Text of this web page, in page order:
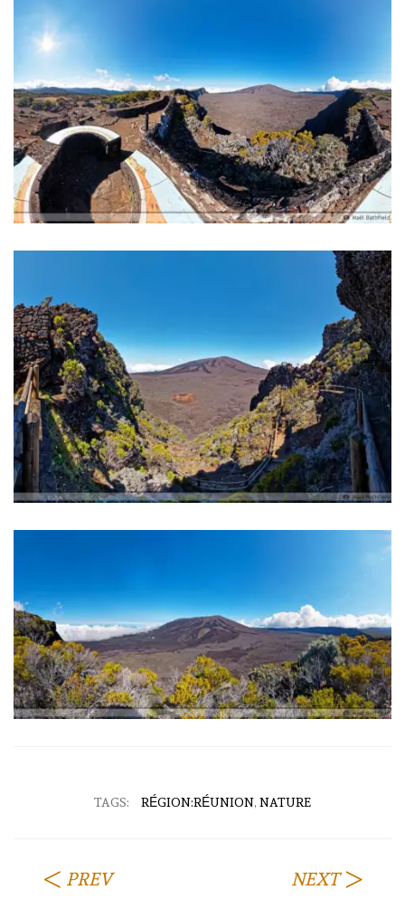
TAGS: RÉGION:RÉUNION,NATURE
PREV NEXT